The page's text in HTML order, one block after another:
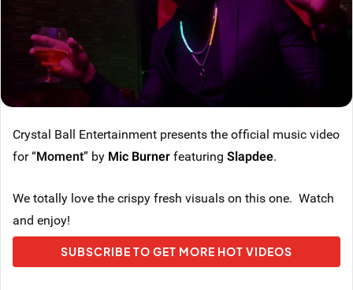
Crystal Ball Entertainment presents the official music video
for “Moment” by Mic Burnerfeaturing Slapdee.
We totally love the crispy fresh visuals on this one. Watch
and enjoy!
SUBSCRIBE TO GET MORE HOT VIDEOS